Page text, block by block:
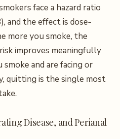
face a hazard ratio
and the effect is dose-
more you smoke, the
improves meaningfully
and are facing or
quitting is the single most
Disease, and Perianal